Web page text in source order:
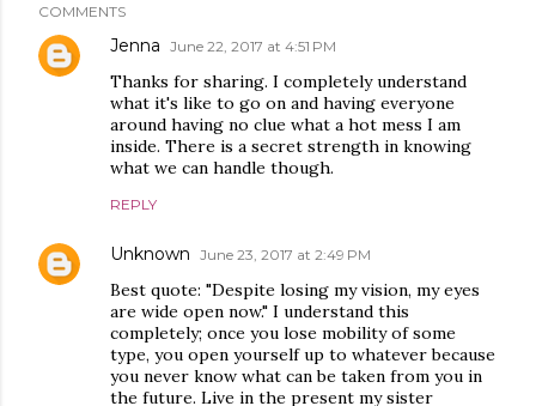
COMMENTS
Jenna June 22, 2017 at 4:51 PM
Thanks for sharing. I completely understand
what it's like to go on and having everyone
around having no clue what a hot mess I am
inside. There is a secret strength in knowing
what we can handle though.
REPLY
Unknown June 23, 2017 at 2:49 PM
Best quote: "Despite losing my vision, my eyes
are wide open now." I understand this
completely; once you lose mobility of some
type, you open yourself up to whatever because
you never know what can be taken from you in
the future. Live in the present my sister